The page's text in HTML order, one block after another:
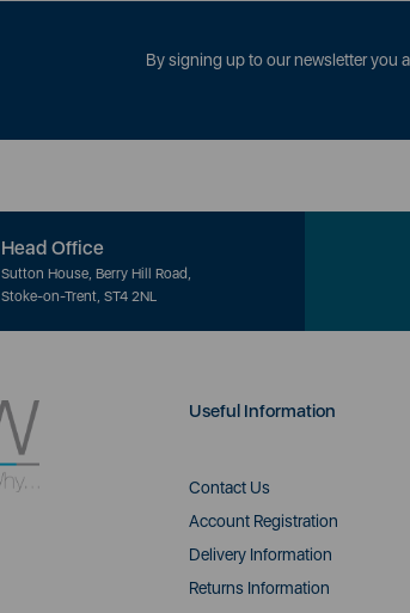
By signing up to our newsletter you
Head Office
Sutton House, Berry Hill Road,
Stoke-on-Trent, ST4 2NL
Useful Information
Contact Us
Account Registration
Delivery Information
Returns Information